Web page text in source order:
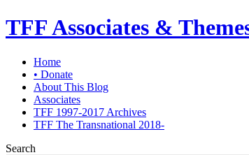
TFF Associates &
Home
• Donate
About This Blog
Associates
TFF 1997-2017 Archives
TFF The Transnational 2018-
Search